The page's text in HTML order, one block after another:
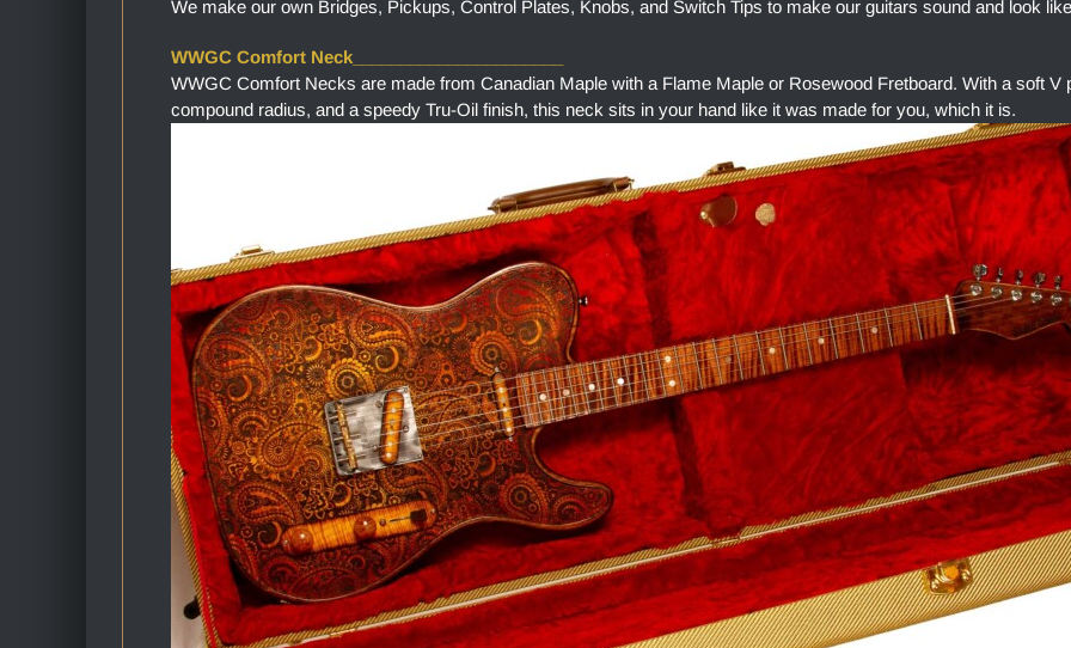
We make our own Bridges, Pickups, Control Plates, Knobs, and Switch Tips to make our guitars sound and look
WWGC Comfort Neck______________________
WWGC Comfort Necks are made from Canadian Maple with a Flame Maple or Rosewood Fretboard. With a soft V
compound radius, and a speedy Tru-Oil finish, this neck sits in your hand like it was made for you, which it is.